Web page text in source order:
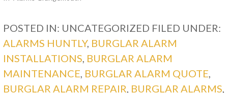
POSTED IN: UNCATEGORIZED FILED UNDER:
ALARMS HUNTLY, BURGLAR ALARM
INSTALLATIONS BURGLAR ALARM
MAINTENANCE BURGLAR ALARM QUOTE
BURGLAR ALARM REPAIR BURGLAR ALARMS